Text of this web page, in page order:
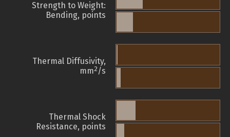
Strength to Weight:
Bending, points
Thermal Diffusivity,
mm2/s
Thermal Shock
Resistance, points